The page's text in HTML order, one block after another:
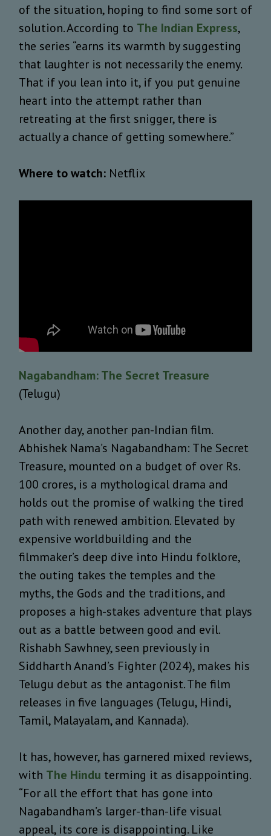
of the situation, hoping to find some sort of
solution. According to The Indian Express,
the series “earns its warmth by suggesting
that laughter is not necessarily the enemy.
That if you lean into it, if you put genuine
heart into the attempt rather than
retreating at the first snigger, there is
actually a chance of getting somewhere.”
Where to watch: Netflix
Nagabandham: The Secret Treasure
(Telugu)
Another day, another pan-Indian film.
Abhishek Nama’s Nagabandham: The Secret
Treasure, mounted on a budget of over Rs.
100 crores, is a mythological drama and
holds out the promise of walking the tired
path with renewed ambition. Elevated by
expensive worldbuilding and the
filmmaker’s deep dive into Hindu folklore,
the outing takes the temples and the
myths, the Gods and the traditions, and
proposes a high-stakes adventure that plays
out as a battle between good and evil.
Rishabh Sawhney, seen previously in
Siddharth Anand’s Fighter (2024), makes his
Telugu debut as the antagonist. The film
releases in five languages (Telugu, Hindi,
Tamil, Malayalam, and Kannada).
It has, however, has garnered mixed reviews,
with The Hindu terming it as disappointing.
“For all the effort that has gone into
Nagabandham’s larger-than-life visual
appeal, its core is disappointing. Like